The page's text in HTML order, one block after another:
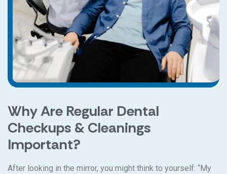
Why Are Regular Dental
Checkups & Cleanings
Important?
After looking in the mirror, you might think to yourself: “My